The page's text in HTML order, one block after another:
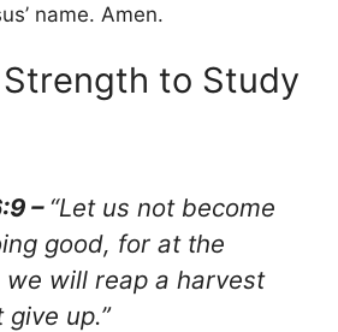
name. Amen.
to Study
– “Let us not become
good, for at the
will reap a harvest
up.”